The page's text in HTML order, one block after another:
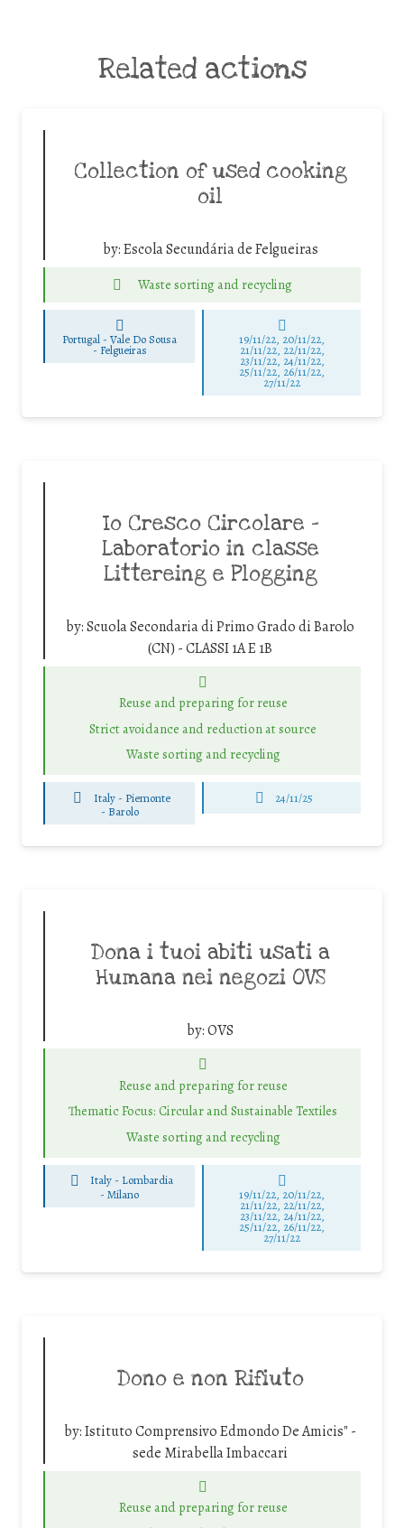
Related actions
Collection of used cooking
oil
by:Escola Secundária de Felgueiras
Waste sorting and recycling
Portugal - Vale Do Sousa
- Felgueiras
19/11/22, 20/11/22,
21/11/22, 22/11/22,
23/11/22, 24/11/22,
25/11/22, 26/11/22,
27/11/22
Io Cresco Circolare –
Laboratorio in classe
Littereing e Plogging
by:Scuola Secondaria di Primo Grado di Barolo
(CN) - CLASSI 1A E 1B
Reuse and preparing for reuse
Strict avoidance and reduction at source
Waste sorting and recycling
Italy - Piemonte
- Barolo
24/11/25
Dona i tuoi abiti usati a
Humana nei negozi OVS
by:OVS
Reuse and preparing for reuse
Thematic Focus: Circular and Sustainable Textiles
Waste sorting and recycling
Italy - Lombardia
-Milano 19/11/22, 20/11/22,
21/11/22, 22/11/22,
23/11/22, 24/11/22,
25/11/22, 26/11/22,
27/11/22
Dono e non Rifiuto
by:Istituto Comprensivo Edmondo De Amicis" -
sede Mirabella Imbaccari
Reuse and preparing for reuse